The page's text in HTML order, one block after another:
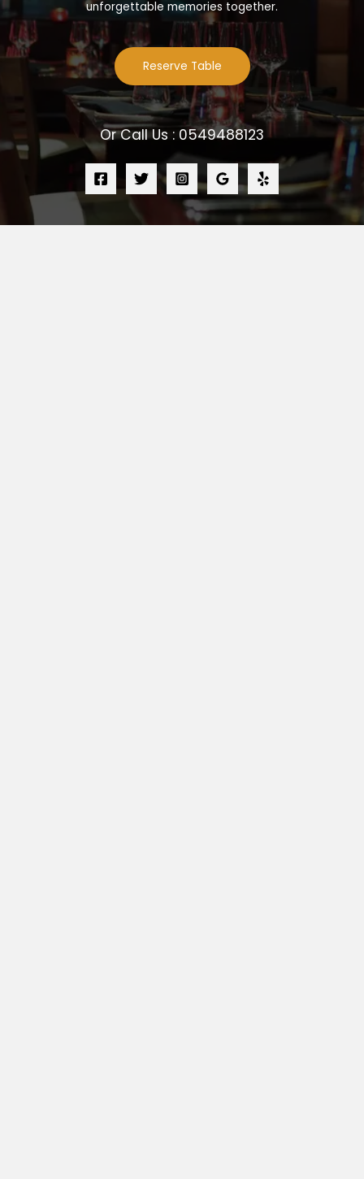
unforgettable memories together.
Reserve Table
Or Call Us : 0549488123